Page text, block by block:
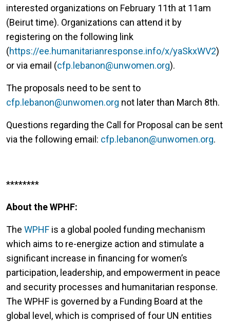
interested organizations on February 11th at 11am
(Beirut time). Organizations can attend it by
registering on the following link
(https://ee.humanitarianresponse.info/x/yaSkxWV2)
or via email (cfp.lebanon@unwomen.org).
The proposals need to be sent to
cfp.lebanon@unwomen.org not later than March 8th.
Questions regarding the Call for Proposal can be sent
via the following email: cfp.lebanon@unwomen.org.
********
About the WPHF:
The WPHF is a global pooled funding mechanism
which aims to re-energize action and stimulate a
significant increase in financing for women’s
participation, leadership, and empowerment in peace
and security processes and humanitarian response.
The WPHF is governed by a Funding Board at the
global level, which is comprised of four UN entities